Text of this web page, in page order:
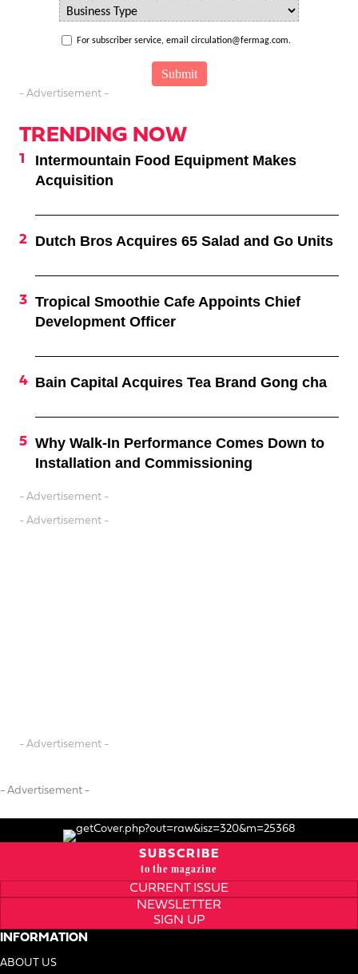
For subscriber service, email circulation@fermag.com.
- Advertisement -
TRENDING NOW
Intermountain Food Equipment Makes
Acquisition
Dutch Bros Acquires 65 Salad and Go Units
Tropical Smoothie Cafe Appoints Chief
Development Officer
Bain Capital Acquires Tea Brand Gong cha
Why Walk-In Performance Comes Down to
Installation and Commissioning
- Advertisement -
- Advertisement -
- Advertisement -
- Advertisement -
SUBSCRIBE
to the magazine
CURRENT ISSUE
NEWSLETTER
SIGN UP
INFORMATION
ABOUT US